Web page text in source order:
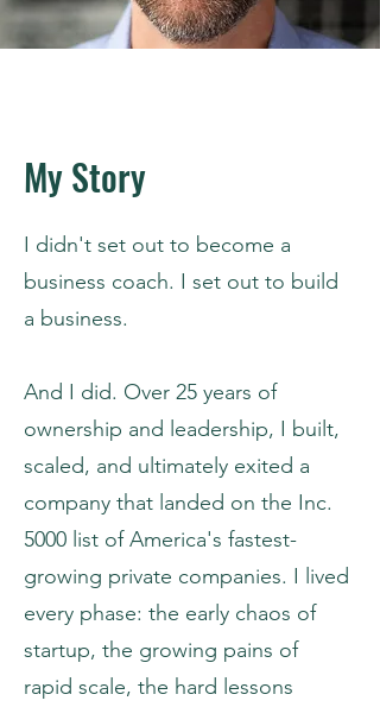
My Story
I didn't set out to become a
business coach. I set out to build
a business.
And I did. Over 25 years of
ownership and leadership, I built,
scaled, and ultimately exited a
company that landed on the Inc.
5000 list of America's fastest-
growing private companies. I lived
every phase: the early chaos of
startup, the growing pains of
rapid scale, the hard lessons